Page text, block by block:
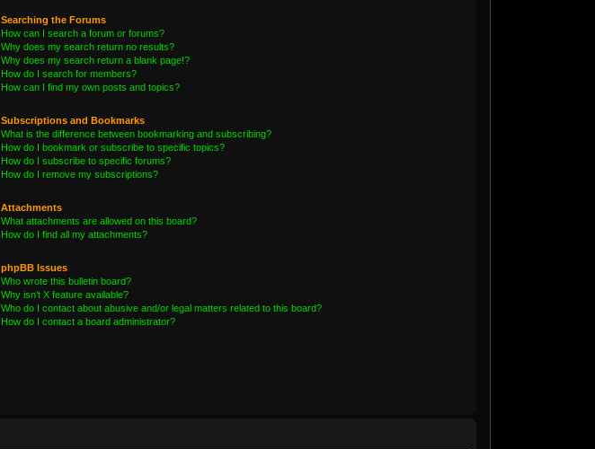
Searching the Forums
How can I search a forum or forums?
Why does my search return no results?
Why does my search return a blank page!?
How do I search for members?
How can I find my own posts and topics?
Subscriptions and Bookmarks
What is the difference between bookmarking and subscribing?
How do I bookmark or subscribe to specific topics?
How do I subscribe to specific forums?
How do I remove my subscriptions?
Attachments
What attachments are allowed on this board?
How do I find all my attachments?
phpBB Issues
Who wrote this bulletin board?
Why isn’t X feature available?
Who do I contact about abusive and/or legal matters related to this board?
How do I contact a board administrator?